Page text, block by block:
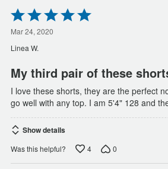
Rated
5
out
of
5
Mar 24, 2020
Linea W.
My third pair of these
I love these shorts, they are the perfect
go well with any top. I am 5'4" 128 and
Show details
Was this helpful? 4 0